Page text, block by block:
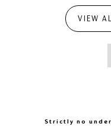
VIEW
Strictly no